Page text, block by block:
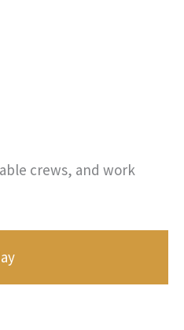
crews, and work